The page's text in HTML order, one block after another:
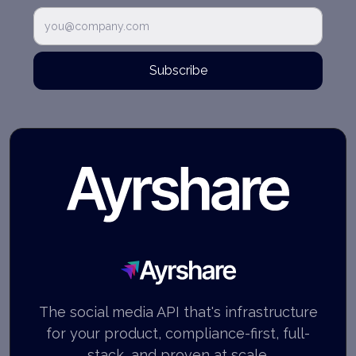
Subscribe
Ayrshare
The social media API that's infrastructure
for your product, compliance-first, full-